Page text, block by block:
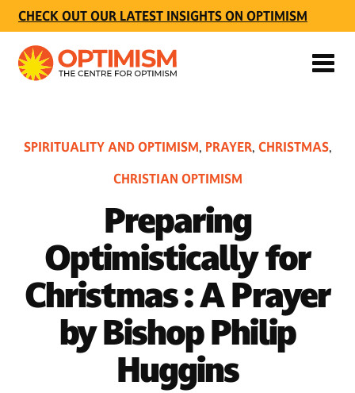
CHECK OUT OUR LATEST INSIGHTS ON OPTIMISM
SPIRITUALITY AND OPTIMISM, PRAYER, CHRISTMAS,
CHRISTIAN OPTIMISM
Preparing
Optimistically for
Christmas : A Prayer
by Bishop Philip
Huggins